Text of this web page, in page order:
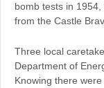
bomb tests in
from the Castle
Three local
Department of
Knowing there